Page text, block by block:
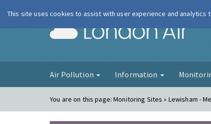
London
Air Pollution Information
You are on this page:Monitoring Sites » Lewisham -
This site uses cookies to assist with user experience and